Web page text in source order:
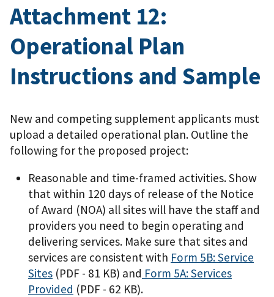
Attachment 12:
Operational Plan
Instructions and Sample
New and competing supplement applicants must
upload a detailed operational plan. Outline the
following for the proposed project:
Reasonable and time-framed activities. Show
that within 120 days of release of the Notice
of Award (NOA) all sites will have the staff and
providers you need to begin operating and
delivering services. Make sure that sites and
services are consistent with Form 5B: Service
Sites (PDF - 81 KB) and Form 5A: Services
Provided (PDF - 62 KB).